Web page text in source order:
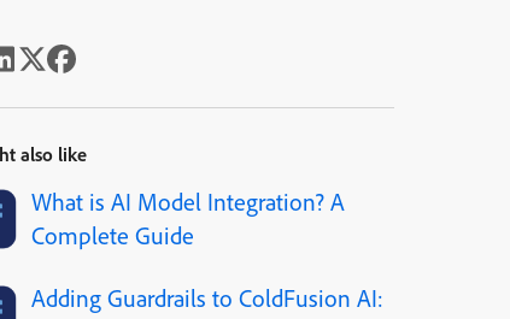
also like
What is AI Model Integration? A
Complete Guide
Adding Guardrails to ColdFusion AI: